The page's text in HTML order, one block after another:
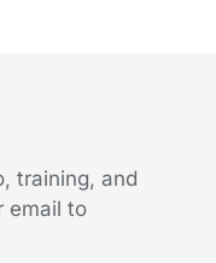
training, and
email to